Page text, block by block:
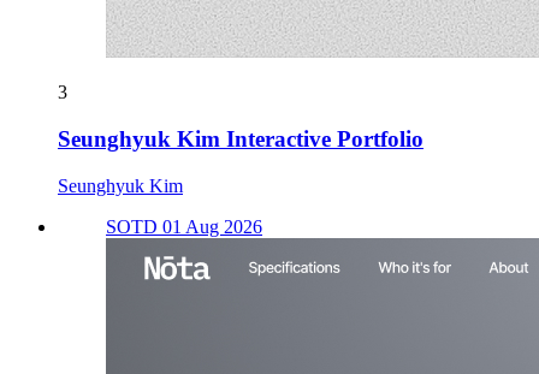
3
Seunghyuk Kim Interactive Portfolio
Seunghyuk Kim
SOTD 01 Aug 2026